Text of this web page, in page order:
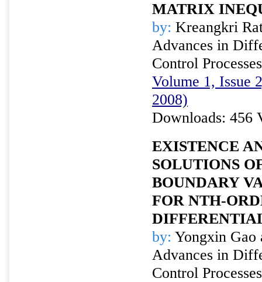
MATRIX
by: Kreangkri
Advances in
Control Processes
Volume 1, Issue
2008)
Downloads: 456
EXISTENCE
SOLUTIONS
BOUNDARY
FOR NTH-
by: Yongxin Gao
Advances in
Control Processes